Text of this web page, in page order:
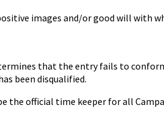
images and/or good will with
that the entry fails to
been disqualified.
the official time keeper for all